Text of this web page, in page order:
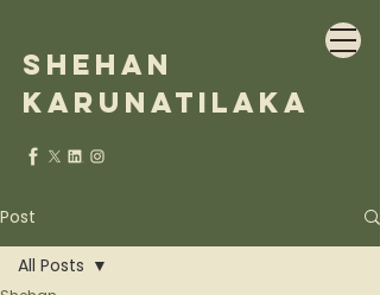
Shehan
Karunatilaka
Post
All Posts